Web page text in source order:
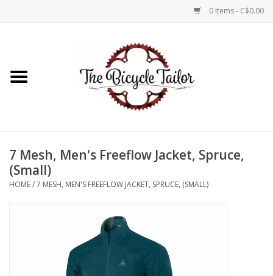
0 Items - C$0.00
Shop Online
7 Mesh, Men's Freeflow Jacket, Spruce,
(Small)
HOME/7 MESH, MEN'S FREEFLOW JACKET, SPRUCE, (SMALL)